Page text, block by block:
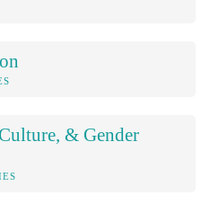
& Gender